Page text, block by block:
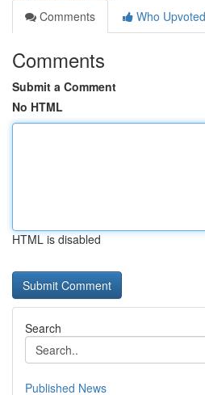
Comments
Who Upvoted
Comments
Submit a Comment
No HTML
HTML is disabled
Search
Published News